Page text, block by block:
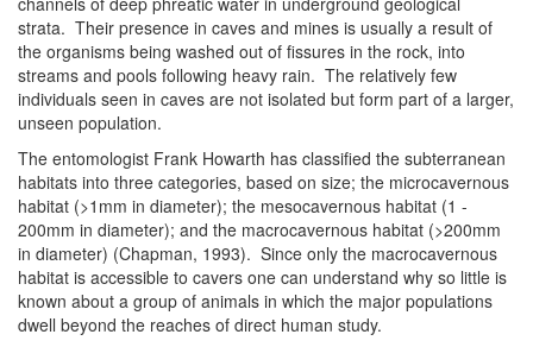
strata. Their presence in caves and mines is usually a result of
the organisms being washed out of fissures in the rock, into
streams and pools following heavy rain. The relatively few
individuals seen in caves are not isolated but form part of a larger,
unseen population.
The entomologist Frank Howarth has classified the subterranean
habitats into three categories, based on size; the microcavernous
habitat (>1mm in diameter); the mesocavernous habitat (1 -
200mm in diameter); and the macrocavernous habitat (>200mm
in diameter) (Chapman, 1993). Since only the macrocavernous
habitat is accessible to cavers one can understand why so little is
known about a group of animals in which the major populations
dwell beyond the reaches of direct human study.